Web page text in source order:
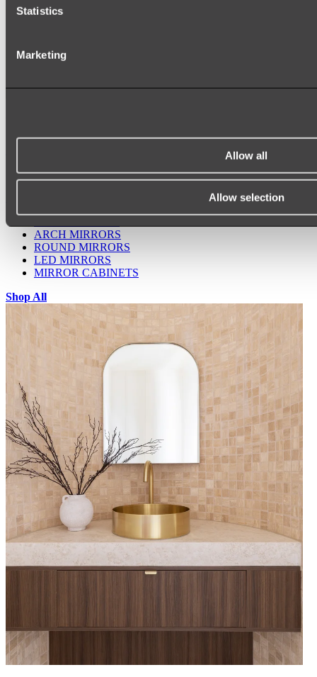
Statistics
Marketing
Allow all
Allow selection
ARCH MIRRORS
ROUND MIRRORS
LED MIRRORS
MIRROR CABINETS
Shop All